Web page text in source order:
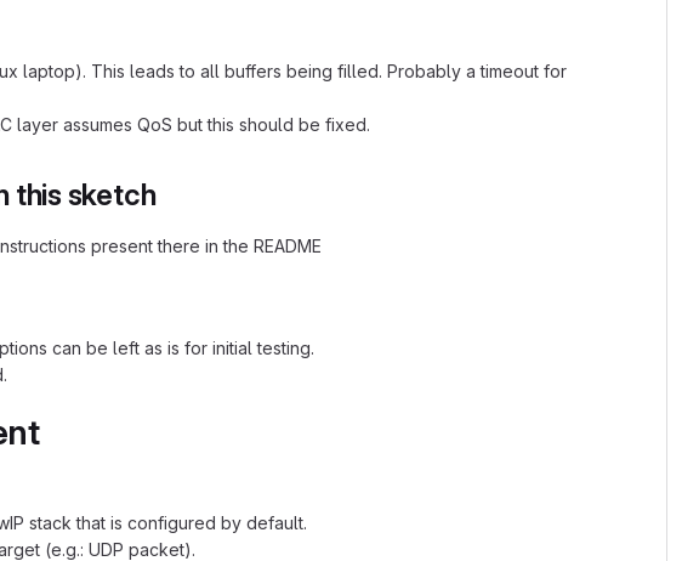
laptop). This leads to all buffers being filled. Probably a timeout for
layer assumes QoS but this should be fixed.
this sketch
present there in the README
can be left as is for initial testing.
stack that is configured by default.
(e.g.: UDP packet).